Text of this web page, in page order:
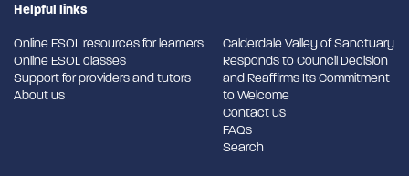
Helpful links
Online ESOL resources for learners
Online ESOL classes
Support for providers and tutors
About us
Calderdale Valley of Sanctuary
Responds to Council Decision
and Reaffirms Its Commitment
to Welcome
Contact us
FAQs
Search